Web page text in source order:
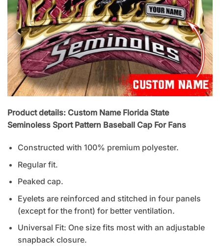
Product details: Custom Name Florida State
Seminoless Sport Pattern Baseball Cap For Fans
Constructed with 100% premium polyester.
Regular fit.
Peaked cap.
Eyelets are reinforced and stitched in four panels
(except for the front) for better ventilation.
Universal Fit: One size fits most with an adjustable
snapback closure.